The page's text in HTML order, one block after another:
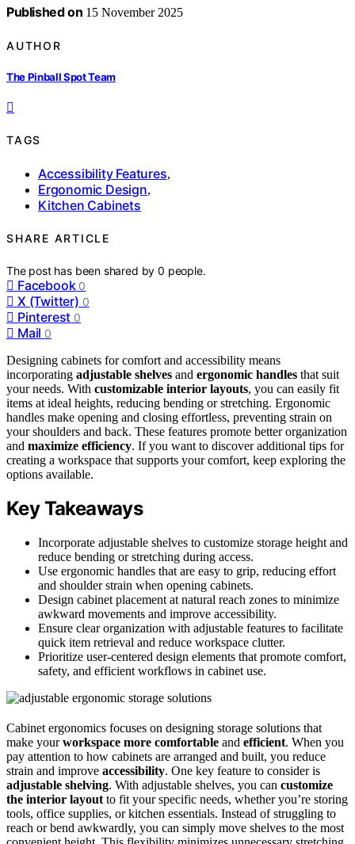
Published on 15 November 2025
AUTHOR
The Pinball Spot Team
TAGS
Accessibility Features,
Ergonomic Design,
Kitchen Cabinets
SHARE ARTICLE
The post has been shared by0 people.
Facebook 0
X (Twitter) 0
Pinterest 0
Mail 0
Designing cabinets for comfort and accessibility means
incorporating adjustable shelves and ergonomic handles that suit
your needs. With customizable interior layouts, you can easily fit
items at ideal heights, reducing bending or stretching. Ergonomic
handles make opening and closing effortless, preventing strain on
your shoulders and back. These features promote better organization
and maximize efficiency. If you want to discover additional tips for
creating a workspace that supports your comfort, keep exploring the
options available.
Key Takeaways
Incorporate adjustable shelves to customize storage height and
reduce bending or stretching during access.
Use ergonomic handles that are easy to grip, reducing effort
and shoulder strain when opening cabinets.
Design cabinet placement at natural reach zones to minimize
awkward movements and improve accessibility.
Ensure clear organization with adjustable features to facilitate
quick item retrieval and reduce workspace clutter.
Prioritize user-centered design elements that promote comfort,
safety, and efficient workflows in cabinet use.
Cabinet ergonomics focuses on designing storage solutions that
make yourworkspace more comfortable and efficient. When you
pay attention to how cabinets are arranged and built, you reduce
strain and improve accessibility. One key feature to consider is
adjustable shelving. With adjustable shelves, you can customize
the interior layout to fit your specific needs, whether you’re storing
tools, office supplies, or kitchen essentials. Instead of struggling to
reach or bend awkwardly, you can simply move shelves to the most